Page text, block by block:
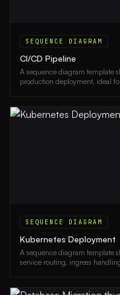
SEQUENCE DIAGRAM
CI/CD Pipeline
A sequence diagram template
production deployment, ideal
SEQUENCE DIAGRAM
Kubernetes Deployment
A sequence diagram template
service routing, ingress